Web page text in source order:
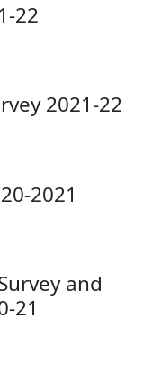
22
2021-22
2021
and
21